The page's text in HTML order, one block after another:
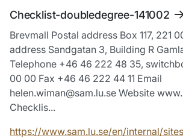
Checklist-doubledegree-141002
Brevmall Postal address Box 117, 221
address Sandgatan 3, Building R
Telephone +46 46 222 48 35,
00 00 Fax +46 46 222 44 11 Email
helen.wiman@sam.lu.se Website
Checklis...
https://www.sam.lu.se/en/internal/